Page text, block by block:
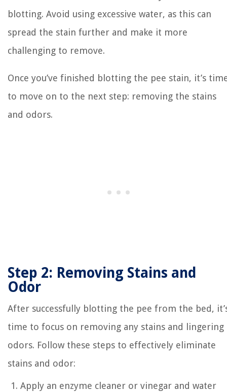
blotting. Avoid using excessive water, as this can
spread the stain further and make it more
challenging to remove.
Once you’ve finished blotting the pee stain, it’s
to move on to the next step: removing the stains
and odors.
Step 2: Removing Stains and
Odor
After successfully blotting the pee from the bed,
time to focus on removing any stains and lingering
odors. Follow these steps to effectively eliminate
stains and odor:
Apply an enzyme cleaner or vinegar and water